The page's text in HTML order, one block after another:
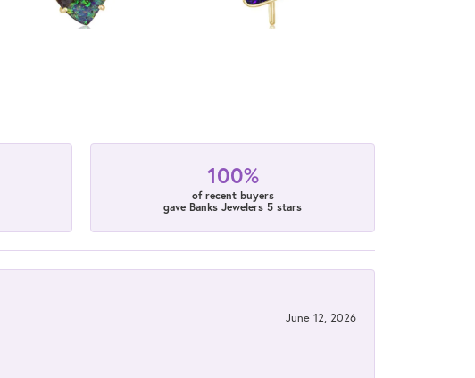
100%
of recent buyers
gave Banks Jewelers 5 stars
June 12, 2026